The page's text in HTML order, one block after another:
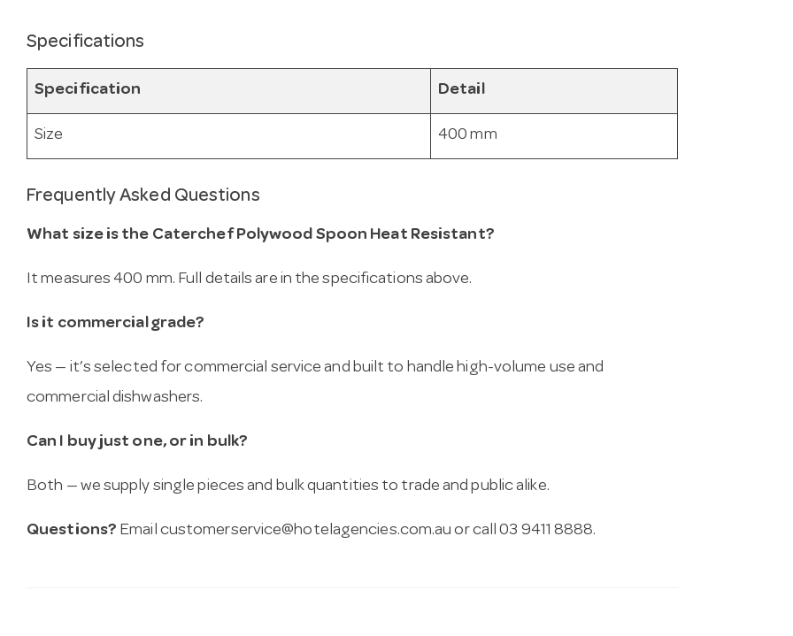
Specifications
Specification Detail
Size 400 mm
Frequently Asked Questions
What size is the Caterchef Polywood Spoon Heat Resistant?
It measures 400 mm. Full details are in the specifications above.
Is it commercial grade?
Yes — it’s selected for commercial service and built to handle high-volume use and
commercial dishwashers.
Can I buy just one, or in bulk?
Both — we supply single pieces and bulk quantities to trade and public alike.
Questions? Email customerservice@hotelagencies.com.au or call 03 9411 8888.